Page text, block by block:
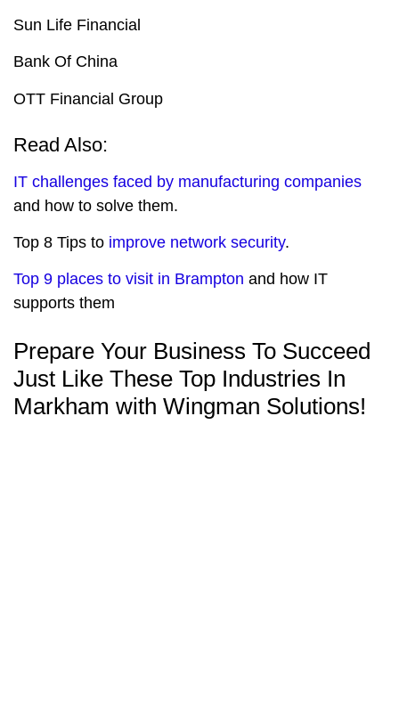
Sun Life Financial
Bank Of China
OTT Financial Group
Read Also:
IT challenges faced by manufacturing companies
and how to solve them.
Top 8 Tips to improve network security.
Top 9 places to visit in Brampton and how IT
supports them
Prepare Your Business To Succeed
Just Like These Top Industries In
Markham with Wingman Solutions!